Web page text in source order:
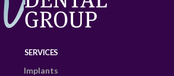
SERVICES
Implants